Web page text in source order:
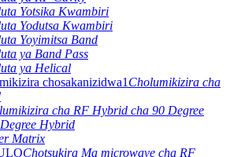
Yotsika Kwambiri
Yodutsa Kwambiri
Yoyimitsa Band
ya Band Pass
ya Helical
Cholumikizira cha
cha RF Hybrid cha 90 Degree
Hybrid
Matrix
Chotsukira Ma microwave cha RF